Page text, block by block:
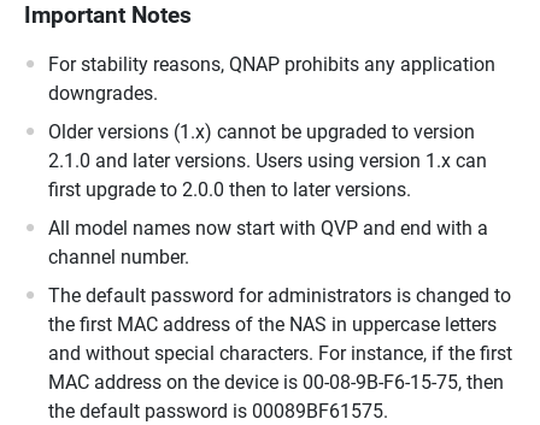
Important Notes
For stability reasons, QNAP prohibits any application
downgrades.
Older versions (1.x) cannot be upgraded to version
2.1.0 and later versions. Users using version 1.x can
first upgrade to 2.0.0 then to later versions.
All model names now start with QVP and end with a
channel number.
The default password for administrators is changed to
the first MAC address of the NAS in uppercase letters
and without special characters. For instance, if the first
MAC address on the device is 00-08-9B-F6-15-75, then
the default password is 00089BF61575.